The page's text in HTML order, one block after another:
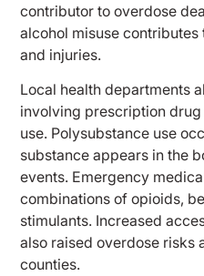
contributor to overdose
alcohol misuse
and injuries.
Local health departments
involving prescription
use. Polysubstance use
substance appears in the
events. Emergency
combinations of opioids,
stimulants. Increased
also raised overdose risks
counties.